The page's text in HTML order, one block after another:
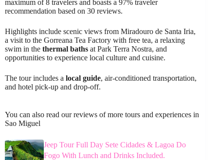
maximum of 8 travelers and boasts a 97% traveler
recommendation based on 30 reviews.
Highlights include scenic views from Miradouro de Santa Iria,
a visit to the Gorreana Tea Factory with free tea, a relaxing
swim in the thermal baths at Park Terra Nostra, and
opportunities to experience local culture and cuisine.
The tour includes a local guide, air-conditioned transportation,
and hotel pick-up and drop-off.
You can also read our reviews of more tours and experiences in
Sao Miguel
Jeep Tour Full Day Sete Cidades & Lagoa Do
Fogo With Lunch and Drinks Included.